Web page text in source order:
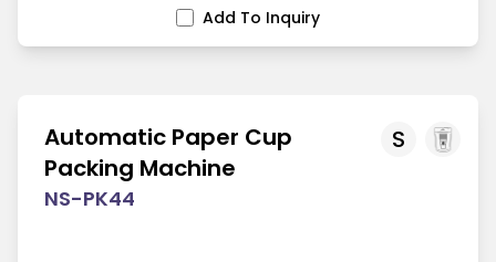
Add To Inquiry
S
Automatic Paper Cup
Packing Machine
NS-PK44